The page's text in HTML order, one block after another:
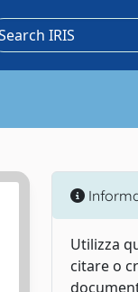
Utilizza
citare o